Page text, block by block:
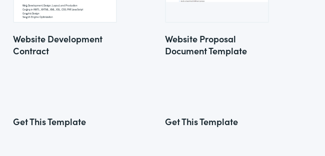
Website Development
Contract
Get This Template
Website Proposal
Document Template
Get This Template